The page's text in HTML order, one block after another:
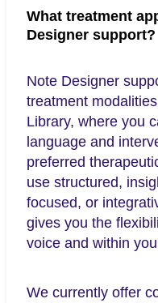
What treatment
Designer support?
Note Designer
treatment
Library, where you
language and
preferred
use structured,
focused, or
gives you the
voice and within
We currently offer